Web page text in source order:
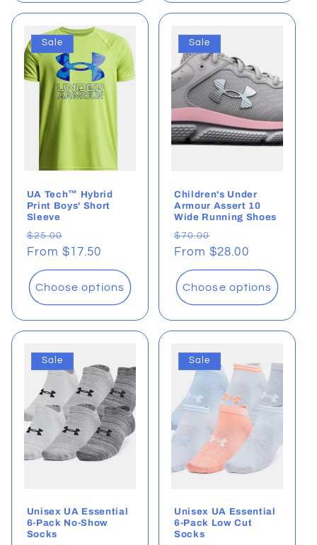
Sale
UA Tech™ Hybrid
Print Boys' Short
Sleeve
Regular
price
$25.00
price
From $17.50
Choose options
Sale
Children's Under
Armour Assert 10
Wide Running Shoes
Regular
price
$70.00
price
From $28.00
Choose options
Sale
Unisex UA Essential
6-Pack No-Show
Socks
Sale
Unisex UA Essential
6-Pack Low Cut
Socks